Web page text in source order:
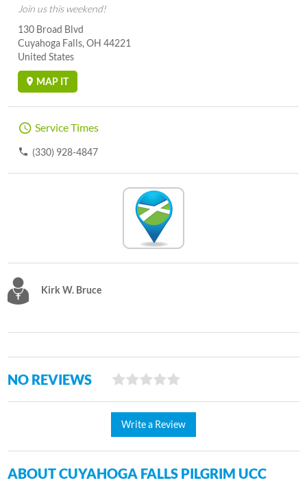
Join us this weekend!
130 Broad Blvd
Cuyahoga Falls, OH 44221
United States
MAP IT
Service Times
(330) 928-4847
Kirk W. Bruce
NO REVIEWS
Write a Review
ABOUT CUYAHOGA FALLS PILGRIM UCC